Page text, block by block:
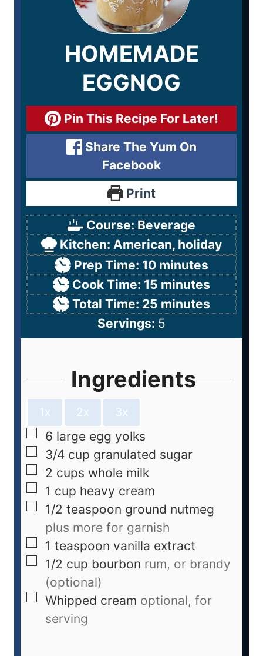
HOMEMADE
EGGNOG
Pin This Recipe For Later!
Share The Yum On
Facebook
Print
Course: Beverage
Kitchen: American, holiday
Prep Time: 10 minutes
Cook Time: 15 minutes
Total Time: 25 minutes
Servings: 5
Ingredients
1x 2x 3x
6 large egg yolks
3/4 cup granulated sugar
2 cups whole milk
1 cup heavy cream
1/2 teaspoon ground nutmeg
plus more for garnish
1 teaspoon vanilla extract
1/2 cup bourbon rum, or brandy
(optional)
Whipped cream optional, for
serving